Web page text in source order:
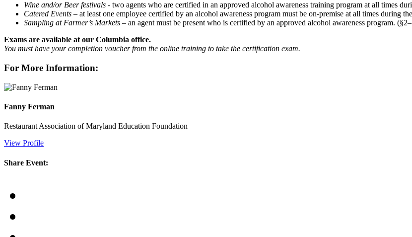
Wine and/or Beer festivals - two agents who are certified in an approved alcohol awareness training program at all times
Catered Events – at least one employee certified by an alcohol awareness program must be on-premise at all times during
Sampling at Farmer’s Markets – an agent must be present who is certified by an approved alcohol awareness program.
Exams are available at our Columbia office.
You must have your completion voucher from the online training to take the certification exam.
For More Information:
Fanny Ferman
Restaurant Association of Maryland Education Foundation
View Profile
Share Event: